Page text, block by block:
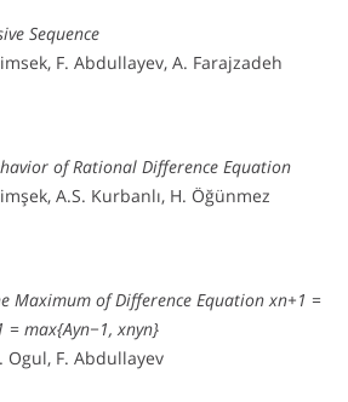
Sequence
F. Abdullayev, A. Farajzadeh
of Rational Difference Equation
A.S. Kurbanlı, H. Öğünmez
Maximum of Difference Equation xn+1 =
= max{Ayn−1, xnyn}
Ogul, F. Abdullayev